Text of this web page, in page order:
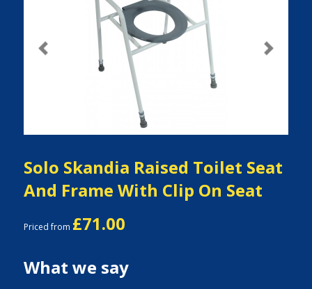
Previous Next
Solo Skandia Raised Toilet Seat
And Frame With Clip On Seat
Priced from £71.00
What we say